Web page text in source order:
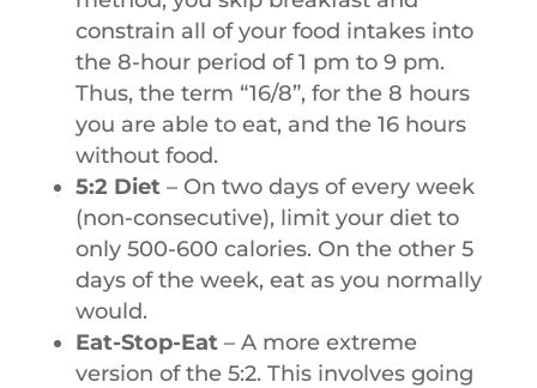
constrain all of your food intakes into
the 8-hour period of 1 pm to 9 pm.
Thus, the term “16/8”, for the 8 hours
you are able to eat, and the 16 hours
without food.
5:2 Diet– On two days of every week
(non-consecutive), limit your diet to
only 500-600 calories. On the other 5
days of the week, eat as you normally
would.
Eat-Stop-Eat – A more extreme
version of the 5:2. This involves going